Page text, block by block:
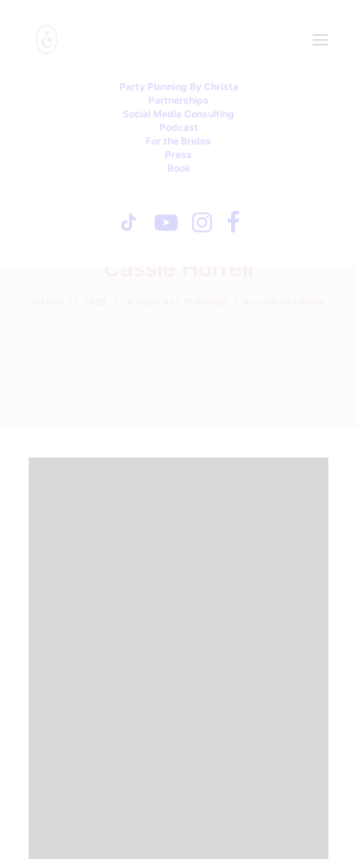
Party Planning By Christa
Partnerships
Social Media Consulting
Podcast
For the Brides
Press
Book
Media Disasters & a Great